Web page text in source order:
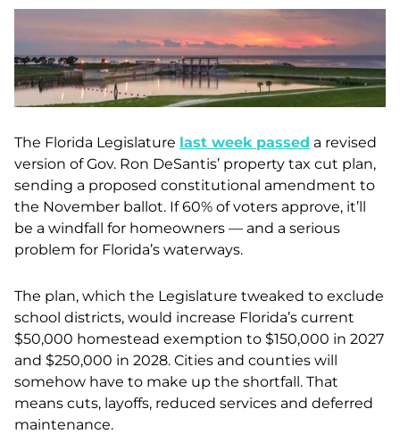
The Florida Legislature last week passed a revised
version of Gov. Ron DeSantis’ property tax cut plan,
sending a proposed constitutional amendment to
the November ballot. If 60% of voters approve, it’ll
be a windfall for homeowners — and a serious
problem for Florida’s waterways.
The plan, which the Legislature tweaked to exclude
school districts, would increase Florida’s current
$50,000 homestead exemption to $150,000 in 2027
and $250,000 in 2028. Cities and counties will
somehow have to make up the shortfall. That
means cuts, layoffs, reduced services and deferred
maintenance.